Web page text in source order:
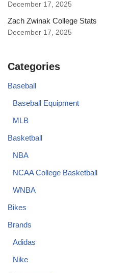
December 17, 2025
Zach Zwinak College Stats
December 17, 2025
Categories
Baseball
Baseball Equipment
MLB
Basketball
NBA
NCAA College Basketball
WNBA
Bikes
Brands
Adidas
Nike